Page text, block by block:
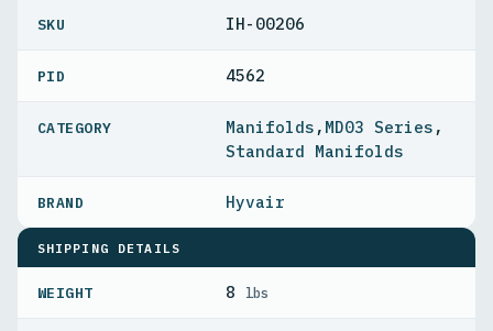
IH-00206
PID 4562
Manifolds , MD03 Series ,
Standard Manifolds
Hyvair
SHIPPING DETAILS
WEIGHT 8 lbs